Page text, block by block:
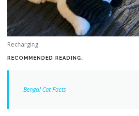
Recharging
RECOMMENDED READING:
Bengal Cat Facts